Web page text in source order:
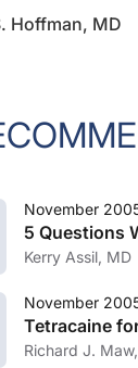
Hoffman, MD
November
5 Questions
Kerry Assil, MD
November
Tetracaine
Richard J.